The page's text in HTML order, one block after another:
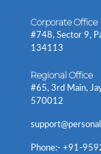
Corporate Office
#748, Sector 9,
134113
Regional Office
#65, 3rd Main,
570012
Phone:- +91-